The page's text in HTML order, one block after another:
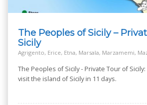
The Peoples of Sicily –
Sicily
The Peoples of Sicily - Private Tour of
visit the island of Sicily in 11 days.